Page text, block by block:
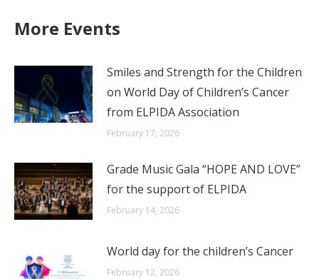
More Events
Smiles and Strength for the Children
on World Day of Children’s Cancer
from ELPIDA Association
February 17, 2026
Grade Music Gala “HOPE AND LOVE”
for the support of ELPIDA
February 14, 2026
World day for the children’s Cancer
February 12, 2026